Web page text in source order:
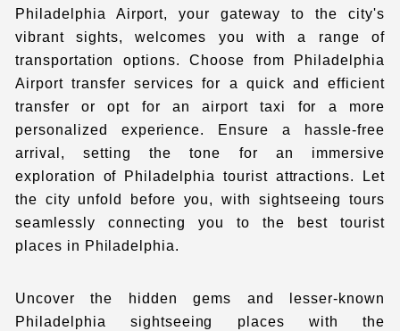
Philadelphia Airport, your gateway to the city's
vibrant sights, welcomes you with a range of
transportation options. Choose from Philadelphia
Airport transferservices for a quick and efficient
transfer or opt for an airporttaxi
for a more
personalized experience. Ensure a hassle-free
arrival, setting the tone for an immersive
exploration of Philadelphia tourist attractions. Let
the city unfold before you, with sightseeing tours
seamlessly connecting you to the best tourist
places in Philadelphia.
Uncover the hidden gems and lesser-known
Philadelphia sightseeing places with the